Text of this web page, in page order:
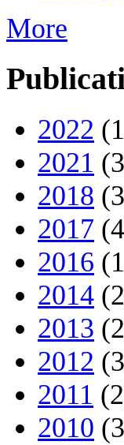
More
2022
2021
2018
2017
2016
2014
2013
2012
2011
2010